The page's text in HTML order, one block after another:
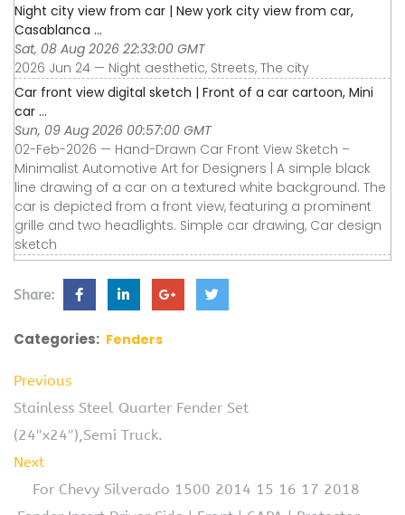
Night city view from car | New york city view from car,
Casablanca ...
Sat, 08 Aug 2026 22:33:00 GMT
2026 Jun 24 — Night aesthetic, Streets, The city
Car front view digital sketch | Front of a car cartoon, Mini
car ...
Sun, 09 Aug 2026 00:57:00 GMT
02-Feb-2026 — Hand-Drawn Car Front View Sketch –
Minimalist Automotive Art for Designers | A simple black
line drawing of a car on a textured white background. The
car is depicted from a front view, featuring a prominent
grille and two headlights. Simple car drawing, Car design
sketch
Share:
Categories: Fenders
Previous
Stainless Steel Quarter Fender Set
(24″x24″),Semi Truck.
Next
For Chevy Silverado 1500 2014 15 16 17 2018